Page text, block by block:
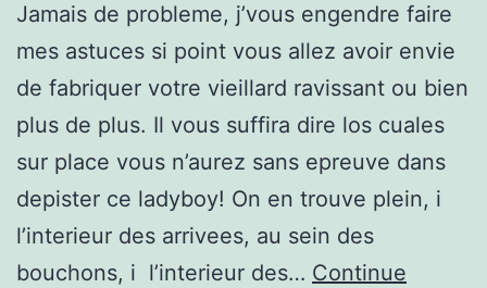
Jamais de probleme, j’vous engendre faire
mes astuces si point vous allez avoir envie
de fabriquer votre vieillard ravissant ou bien
plus de plus. Il vous suffira dire los cuales
sur place vous n’aurez sans epreuve dans
depister ce ladyboy! On en trouve plein, i
l’interieur des arrivees, au sein des
bouchons, i l’interieur des… Continue